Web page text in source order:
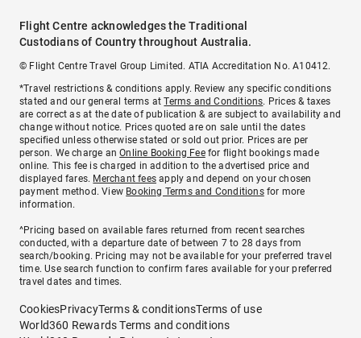
Flight Centre acknowledges the Traditional
Custodians of Country throughout Australia.
© Flight Centre Travel Group Limited. ATIA Accreditation No. A10412.
*Travel restrictions & conditions apply. Review any specific conditions
stated and our general terms atTerms and Conditions. Prices & taxes
are correct as at the date of publication & are subject to availability and
change without notice. Prices quoted are on sale until the dates
specified unless otherwise stated or sold out prior. Prices are per
person. We charge anOnline Booking Feefor flight bookings made
online. This fee is charged in addition to the advertised price and
displayed fares. Merchant fees apply and depend on your chosen
payment method. View Booking Terms and Conditionsfor more
information.
^Pricing based on available fares returned from recent searches
conducted, with a departure date of between 7 to 28 days from
search/booking. Pricing may not be available for your preferred travel
time. Use search function to confirm fares available for your preferred
travel dates and times.
CookiesPrivacyTerms & conditionsTerms of use
World360 Rewards Terms and conditions